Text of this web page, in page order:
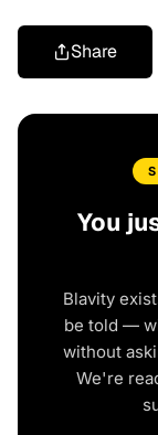
Share
You
Blavity
be told —
without
We're